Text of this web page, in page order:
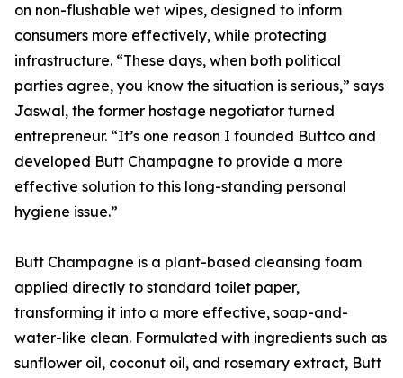
on non-flushable wet wipes, designed to inform
consumers more effectively, while protecting
infrastructure. “These days, when both political
parties agree, you know the situation is serious,” says
Jaswal, the former hostage negotiator turned
entrepreneur. “It’s one reason I founded Buttco and
developed Butt Champagne to provide a more
effective solution to this long-standing personal
hygiene issue.”
Butt Champagne is a plant-based cleansing foam
applied directly to standard toilet paper,
transforming it into a more effective, soap-and-
water-like clean. Formulated with ingredients such as
sunflower oil, coconut oil, and rosemary extract, Butt